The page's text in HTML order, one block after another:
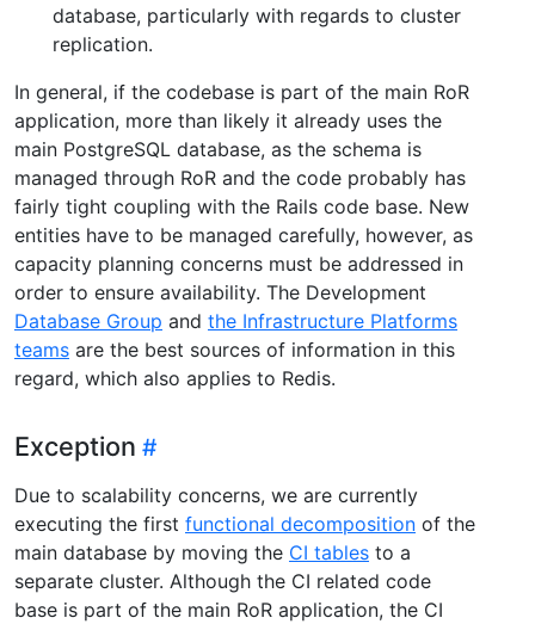
database, particularly with regards to cluster
replication.
In general, if the codebase is part of the main RoR
application, more than likely it already uses the
main PostgreSQL database, as the schema is
managed through RoR and the code probably has
fairly tight coupling with the Rails code base. New
entities have to be managed carefully, however, as
capacity planning concerns must be addressed in
order to ensure availability. The Development
Database Group and the Infrastructure Platforms
teams are the best sources of information in this
regard, which also applies to Redis.
Exception
Due to scalability concerns, we are currently
executing the first functional decomposition of the
main database by moving the CI tables to a
separate cluster. Although the CI related code
base is part of the main RoR application, the CI